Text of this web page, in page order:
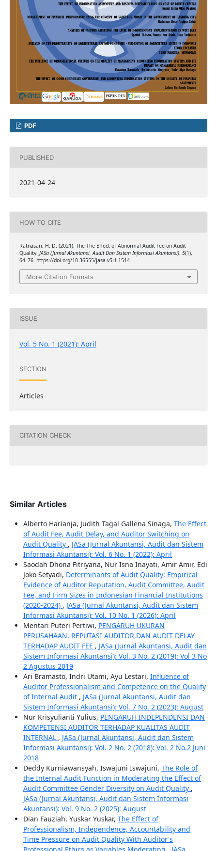
PDF
PUBLISHED
2021-04-24
HOW TO CITE
Ratnasari, H. D. (2021). The The Effect of Abnormal Audit Fee on Audit
Quality. JASa (Jurnal Akuntansi, Audit Dan Sistem Informasi Akuntansi), 5(1),
64–76. https://doi.org/10.36555/jasa.v5i1.1514
More Citation Formats
ISSUE
Vol. 5 No. 1 (2021): April
SECTION
Articles
CITATION CHECK
Similar Articles
Alberto Harianja, Judith Tagal Gallena Sinaga, The Effect
of Audit Fee, Audit Delay, and Auditor Switching on
Audit Quality , JASa (Jurnal Akuntansi, Audit dan Sistem
Informasi Akuntansi): Vol. 6 No. 1 (2022): April
Saodah Dhona Fitriyana, Nur Isna Inayati, Amir Amir, Edi
Joko Setyadi, Determinants of Audit Quality: Empirical
Evidence of Auditor Reputation, Audit Committee, Audit
Fee, and Firm Sizes in Indonesian Financial Institutions
(2020-2024) , JASa (Jurnal Akuntansi, Audit dan Sistem
Informasi Akuntansi): Vol. 10 No. 1 (2026): April
Mentari Puteri Pertiwi, PENGARUH UKURAN
PERUSAHAAN, REPUTASI AUDITOR,DAN AUDIT DELAY
TERHADAP AUDIT FEE , JASa (Jurnal Akuntansi, Audit dan
Sistem Informasi Akuntansi): Vol. 3 No. 2 (2019): Vol 3 No
2 Agustus 2019
Ari Bramasto, Indri Utami, Ayu Lestari, Influence of
Auditor Professionalism and Competence on the Quality
of Internal Audit , JASa (Jurnal Akuntansi, Audit dan
Sistem Informasi Akuntansi): Vol. 7 No. 2 (2023): August
Nur Krisyulianti Yulius, PENGARUH INDEPENDENSI DAN
KOMPETENSI AUDITOR TERHADAP KUALITAS AUDIT
INTERNAL , JASa (Jurnal Akuntansi, Audit dan Sistem
Informasi Akuntansi): Vol. 2 No. 2 (2018): Vol. 2 No.2 Juni
2018
Deddy Kurniawansyah, Iswajuni Iswajuni, The Role of
the Internal Audit Function in Moderating the Effect of
Audit Committee Gender Diversity on Audit Quality ,
JASa (Jurnal Akuntansi, Audit dan Sistem Informasi
Akuntansi): Vol. 9 No. 2 (2025): August
Dian Fauziah, Yuskar Yuskar, The Effect of
Professionalism, Independence, Accountability and
Time Pressure on Audit Quality With Auditor's